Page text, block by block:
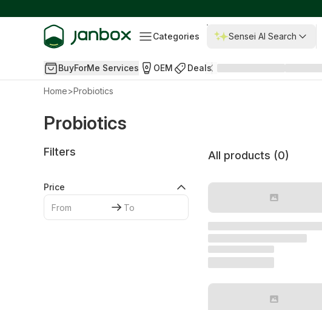
Categories Sensei AI Search
BuyForMe Services OEM Deals
Home>Probiotics
Probiotics
Filters
Price
All products (0)